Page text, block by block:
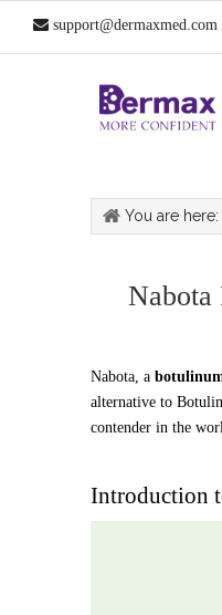
 support@dermaxmed.com
You are here:
Nabota, a
alternative to
contender in the
Introduction